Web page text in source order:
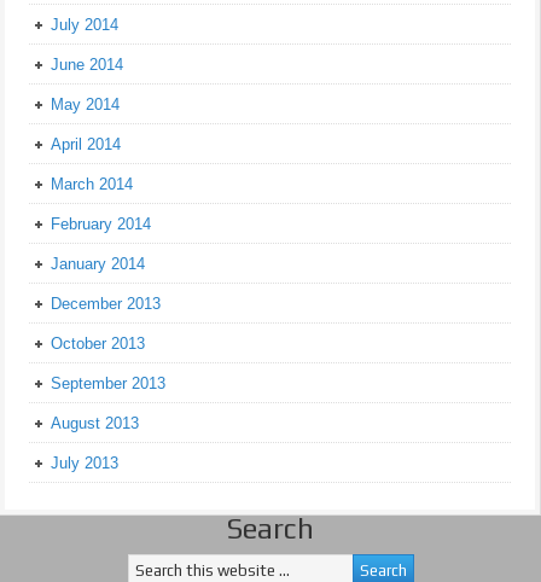
July 2014
June 2014
May 2014
April 2014
March 2014
February 2014
January 2014
December 2013
October 2013
September 2013
August 2013
July 2013
Search